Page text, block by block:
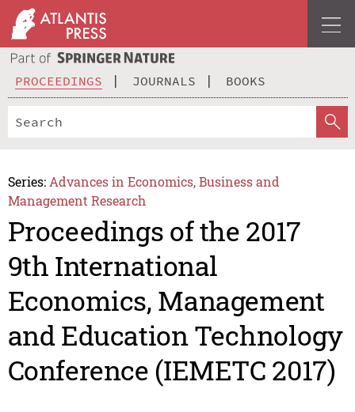
PROCEEDINGS JOURNALS BOOKS
Series: Advances in Economics, Business and
Management Research
Proceedings of the 2017
9th International
Economics, Management
and Education Technology
Conference (IEMETC 2017)